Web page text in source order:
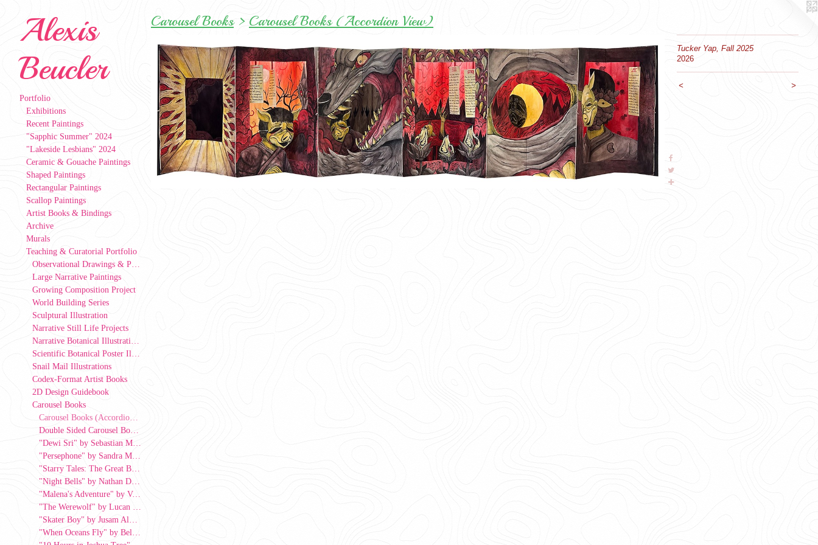
Alexis
Beucler
Portfolio
Exhibitions
Recent Paintings
"Sapphic Summer" 2024
"Lakeside Lesbians" 2024
Ceramic & Gouache Paintings
Shaped Paintings
Rectangular Paintings
Scallop Paintings
Artist Books & Bindings
Archive
Murals
Teaching & Curatorial Portfolio
Observational Drawings & Paintings
Large Narrative Paintings
Growing Composition Project
World Building Series
Sculptural Illustration
Narrative Still Life Projects
Narrative Botanical Illustrations
Scientific Botanical Poster Illustrations
Snail Mail Illustrations
Codex-Format Artist Books
2D Design Guidebook
Carousel Books
Carousel Books (Accordion View)
Double Sided Carousel Book by Sumayya Ansari
"Dewi Sri" by Sebastian Moy, 2026
"Persephone" by Sandra Markarian
"Starry Tales: The Great Bear and the Little Bear" by Jin Ryou
"Night Bells" by Nathan Dominguez
"Malena's Adventure" by Valerie Chang
"The Werewolf" by Lucan Minton
"Skater Boy" by Jusam Alburo
"When Oceans Fly" by Bella Lopez
Carousel Books> Carousel Books (Accordion View)
Tucker Yap, Fall 2025
2026
< >